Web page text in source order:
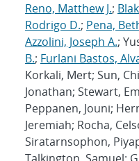
Reno, Matthew J.;
Rodrigo D.; Pena,
Azzolini, Joseph A.;
B.; Furlani Bastos,
Korkali, Mert; Sun,
Jonathan; Stewart,
Peppanen, Jouni;
Jeremiah; Rocha,
Siratarnsophon,